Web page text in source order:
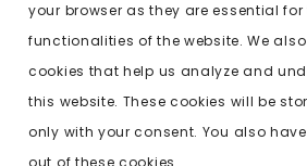
your browser as they are essential
functionalities of the website. We
cookies that help us analyze and
this website. These cookies will be
only with your consent. You also
out of these cookies.